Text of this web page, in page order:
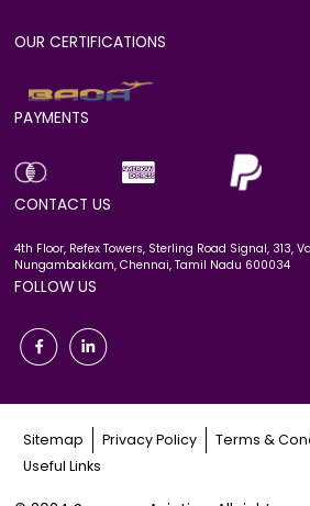
OUR CERTIFICATIONS
PAYMENTS
CONTACT US
4th Floor, Refex Towers, Sterling Road Signal, 313,
Nungambakkam, Chennai, Tamil Nadu 600034
FOLLOW US
Sitemap Privacy Policy Terms &
Useful Links